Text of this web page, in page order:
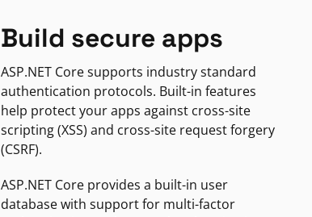
Build secure apps
ASP.NET Core supports industry standard
authentication protocols. Built-in features
help protect your apps against cross-site
scripting (XSS) and cross-site request forgery
(CSRF).
ASP.NET Core provides a built-in user
database with support for multi-factor